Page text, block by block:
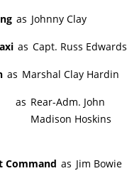
as Johnny Clay
as Capt. Russ Edwards
as Marshal Clay Hardin
as Rear-Adm. John
Madison Hoskins
Command as Jim Bowie